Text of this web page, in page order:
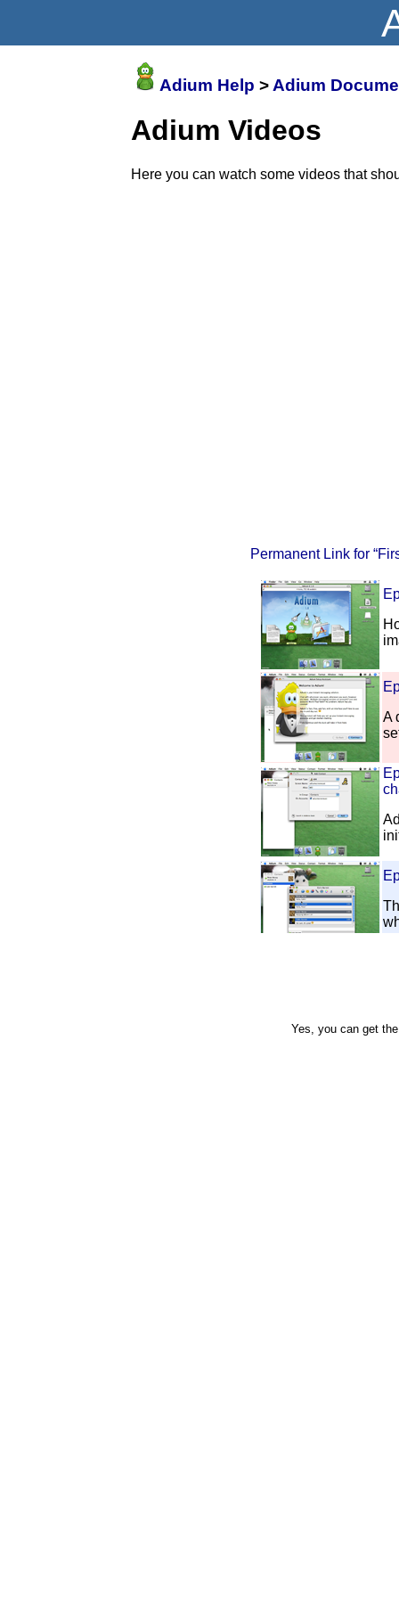
Adium Help > Adium
Adium Videos
Here you can watch some videos that
Permanent Link for
A
Yes, you can get